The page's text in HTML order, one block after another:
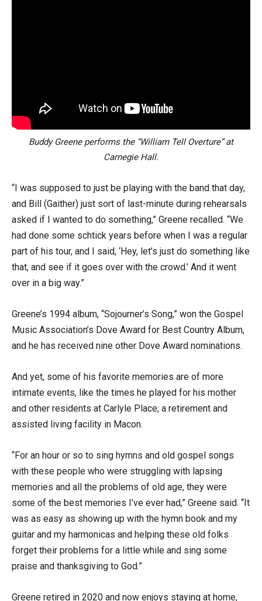
Buddy Greene performs the “William Tell Overture” at
Carnegie Hall.
“I was supposed to just be playing with the band that day,
and Bill (Gaither) just sort of last-minute during rehearsals
asked if I wanted to do something,” Greene recalled. “We
had done some schtick years before when I was a regular
part of his tour, and I said, ‘Hey, let’s just do something like
that, and see if it goes over with the crowd.’ And it went
over in a big way.”
Greene’s 1994 album, “Sojourner’s Song,” won the Gospel
Music Association’s Dove Award for Best Country Album,
and he has received nine other Dove Award nominations.
And yet, some of his favorite memories are of more
intimate events, like the times he played for his mother
and other residents at Carlyle Place, a retirement and
assisted living facility in Macon.
“For an hour or so to sing hymns and old gospel songs
with these people who were struggling with lapsing
memories and all the problems of old age, they were
some of the best memories I’ve ever had,” Greene said. “It
was as easy as showing up with the hymn book and my
guitar and my harmonicas and helping these old folks
forget their problems for a little while and sing some
praise and thanksgiving to God.”
Greene retired in 2020 and now enjoys staying at home,